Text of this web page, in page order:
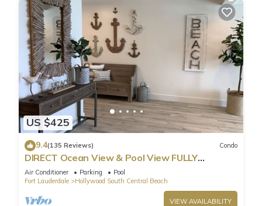
US $425
9.4(135 Reviews) Condo
DIRECT Ocean View & Pool View FULLY
Remodeled Condo!
Air Conditioner Parking
Pool
Fort Lauderdale
Hollywood South Central Beach
VIEW AVAILABILITY